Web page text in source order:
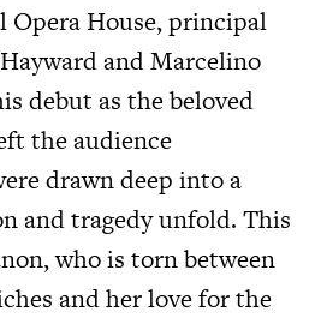
Opera House, principal
and Marcelino
debut as the beloved
the audience
drawn deep into a
and tragedy unfold. This
who is torn between
and her love for the